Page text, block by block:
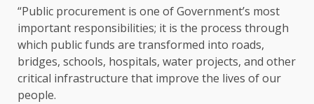
“Public procurement is one of Government’s most
important responsibilities; it is the process through
which public funds are transformed into roads,
bridges, schools, hospitals, water projects, and other
critical infrastructure that improve the lives of our
people.